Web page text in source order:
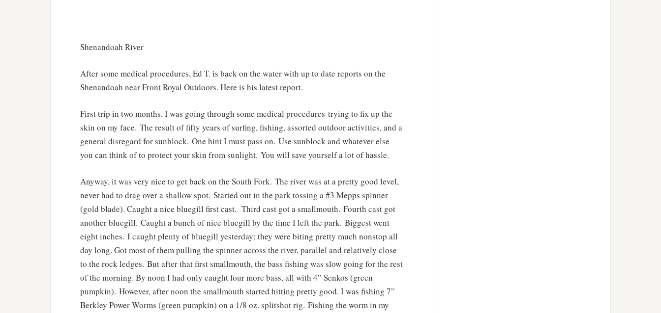
Shenandoah River
After some medical procedures, Ed T. is back on the water with up to date reports on the
Shenandoah near Front Royal Outdoors. Here is his latest report.
First trip in two months. I was going through some medical procedures trying to fix up the
skin on my face. The result of fifty years of surfing, fishing, assorted outdoor activities, and a
general disregard for sunblock. One hint I must pass on. Use sunblock and whatever else
you can think of to protect your skin from sunlight. You will save yourself a lot of hassle.
Anyway, it was very nice to get back on the South Fork. The river was at a pretty good level,
never had to drag over a shallow spot. Started out in the park tossing a #3 Mepps spinner
(gold blade). Caught a nice bluegill first cast. Third cast got a smallmouth. Fourth cast got
another bluegill. Caught a bunch of nice bluegill by the time I left the park. Biggest went
eight inches. I caught plenty of bluegill yesterday; they were biting pretty much nonstop all
day long. Got most of them pulling the spinner across the river, parallel and relatively close
to the rock ledges. But after that first smallmouth, the bass fishing was slow going for the rest
of the morning. By noon I had only caught four more bass, all with 4” Senkos (green
pumpkin). However, after noon the smallmouth started hitting pretty good. I was fishing 7”
Berkley Power Worms (green pumpkin) on a 1/8 oz. splitshot rig. Fishing the worm in my